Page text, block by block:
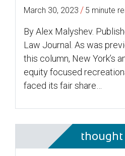
March 30, 2023 / 5 minute
By Alex Malyshev.
Law Journal. As was
this column, New York’s
equity focused
faced its fair share…
thought